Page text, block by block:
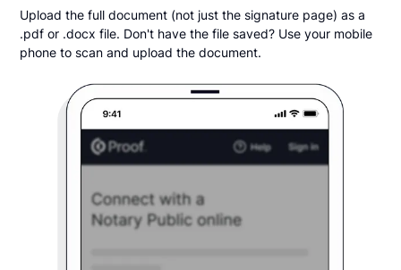
Upload the full document (not just the signature page) as a
.pdf or .docx file. Don't have the file saved? Use your mobile
phone to scan and upload the document.